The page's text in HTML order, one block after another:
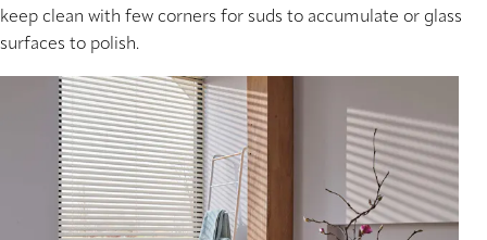
keep clean with few corners for suds to accumulate or glass
surfaces to polish.